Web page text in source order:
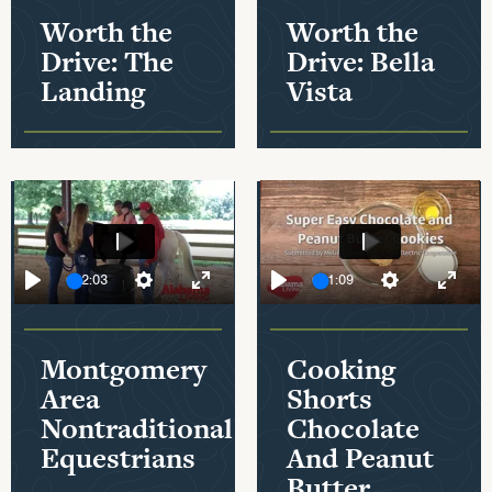
Worth the
Drive: The
Landing
Worth the
Drive: Bella
Vista
Play
02:03
SettingsEnter fullscreen
Play
Montgomery
Area
Nontraditional
Equestrians
Mute Play
01:09
Settings
Play
Cooking
Shorts
Chocolate
And Peanut